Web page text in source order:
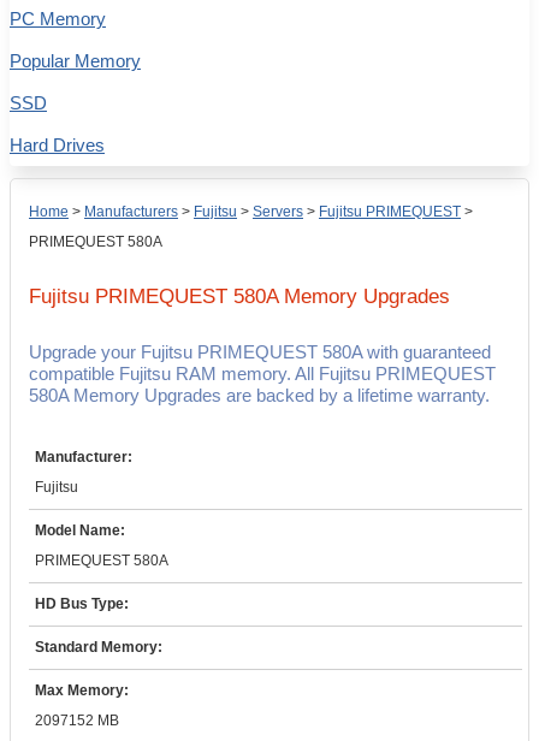
Home > Manufacturers > Fujitsu > Servers > Fujitsu PRIMEQUEST >
PRIMEQUEST 580A
Fujitsu PRIMEQUEST 580A Memory Upgrades
Upgrade your Fujitsu PRIMEQUEST 580A with guaranteed
compatible Fujitsu RAM memory. All Fujitsu PRIMEQUEST
580A Memory Upgrades are backed by a lifetime warranty.
Manufacturer:
Fujitsu
Model Name:
PRIMEQUEST 580A
HD Bus Type:
Standard Memory:
Max Memory:
2097152 MB
PC Memory
Popular Memory
SSD
Hard Drives